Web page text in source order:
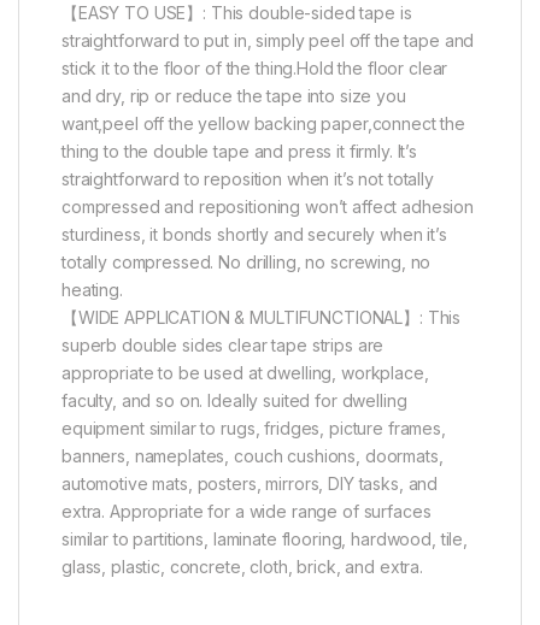
【EASY TO USE】: This double-sided tape is
straightforward to put in, simply peel off the tape and
stick it to the floor of the thing.Hold the floor clear
and dry, rip or reduce the tape into size you
want,peel off the yellow backing paper,connect the
thing to the double tape and press it firmly. It’s
straightforward to reposition when it’s not totally
compressed and repositioning won’t affect adhesion
sturdiness, it bonds shortly and securely when it’s
totally compressed. No drilling, no screwing, no
heating.
【WIDE APPLICATION & MULTIFUNCTIONAL】: This
superb double sides clear tape strips are
appropriate to be used at dwelling, workplace,
faculty, and so on. Ideally suited for dwelling
equipment similar to rugs, fridges, picture frames,
banners, nameplates, couch cushions, doormats,
automotive mats, posters, mirrors, DIY tasks, and
extra. Appropriate for a wide range of surfaces
similar to partitions, laminate flooring, hardwood, tile,
glass, plastic, concrete, cloth, brick, and extra.